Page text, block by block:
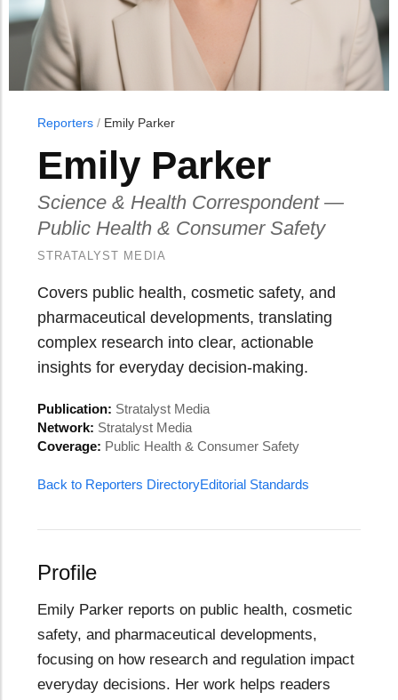
Reporters / Emily Parker
Emily Parker
Science & Health Correspondent —
Public Health & Consumer Safety
STRATALYST MEDIA
Covers public health, cosmetic safety, and
pharmaceutical developments, translating
complex research into clear, actionable
insights for everyday decision-making.
Publication: Stratalyst Media
Network: Stratalyst Media
Coverage: Public Health & Consumer Safety
Back to Reporters DirectoryEditorial Standards
Profile
Emily Parker reports on public health, cosmetic
safety, and pharmaceutical developments,
focusing on how research and regulation impact
everyday decisions. Her work helps readers